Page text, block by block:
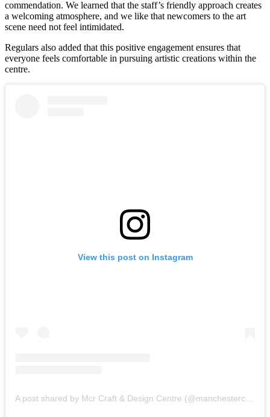
commendation. We learned that the staff’s friendly approach creates
a welcoming atmosphere, and we like that newcomers to the art
scene need not feel intimidated.
Regulars also added that this positive engagement ensures that
everyone feels comfortable in pursuing artistic creations within the
centre.
View this post on Instagram